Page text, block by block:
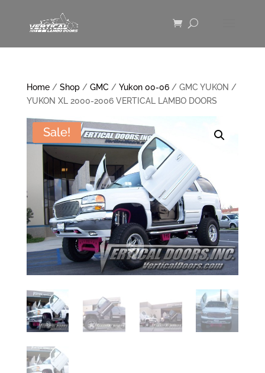
Home/ Shop/ GMC / Yukon 00-06/ GMC YUKON /
YUKON XL 2000-2006 VERTICAL LAMBO DOORS
Sale!